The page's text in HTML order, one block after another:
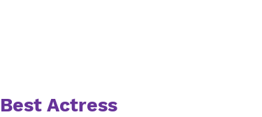
Best Actress